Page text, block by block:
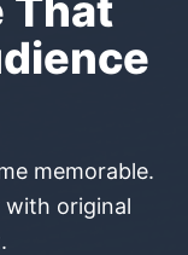
That
memorable.
with original